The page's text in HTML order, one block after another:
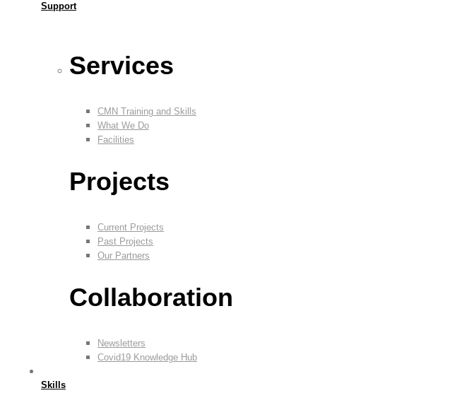
Support
Services
CMN Training and Skills
What We Do
Facilities
Projects
Current Projects
Past Projects
Our Partners
Collaboration
Newsletters
Covid19 Knowledge Hub
Skills